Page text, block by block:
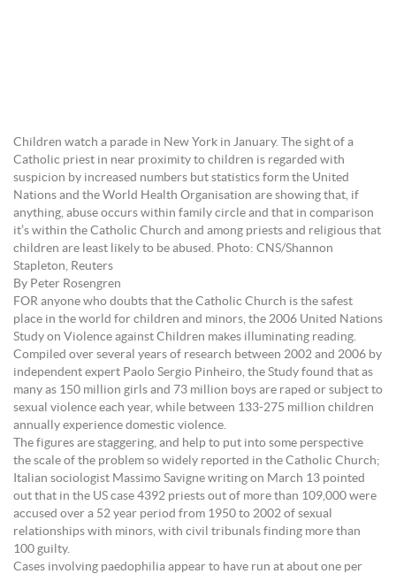
Children watch a parade in New York in January. The sight of a
Catholic priest in near proximity to children is regarded with
suspicion by increased numbers but statistics form the United
Nations and the World Health Organisation are showing that, if
anything, abuse occurs within family circle and that in comparison
it’s within the Catholic Church and among priests and religious that
children are least likely to be abused. Photo: CNS/Shannon
Stapleton, Reuters
By Peter Rosengren
FOR anyone who doubts that the Catholic Church is the safest
place in the world for children and minors, the 2006 United Nations
Study on Violence against Children makes illuminating reading.
Compiled over several years of research between 2002 and 2006 by
independent expert Paolo Sergio Pinheiro, the Study found that as
many as 150 million girls and 73 million boys are raped or subject to
sexual violence each year, while between 133-275 million children
annually experience domestic violence.
The figures are staggering, and help to put into some perspective
the scale of the problem so widely reported in the Catholic Church;
Italian sociologist Massimo Savigne writing on March 13 pointed
out that in the US case 4392 priests out of more than 109,000 were
accused over a 52 year period from 1950 to 2002 of sexual
relationships with minors, with civil tribunals finding more than
100 guilty.
Cases involving paedophilia appear to have run at about one per